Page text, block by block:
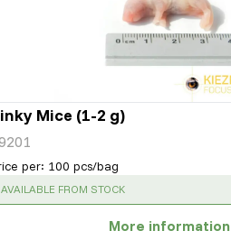
Mice (1-2 g)
per: 100 pcs/bag
SUCCESS :
AVAILABLE FROM STOCK
More information